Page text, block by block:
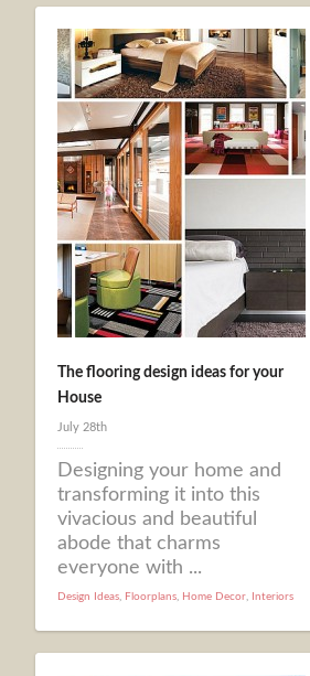
The flooring design ideas for your
House
July 28th
Designing your home and
transforming it into this
vivacious and beautiful
abode that charms
everyone with ...
Design Ideas, Floorplans, Home Decor, Interiors